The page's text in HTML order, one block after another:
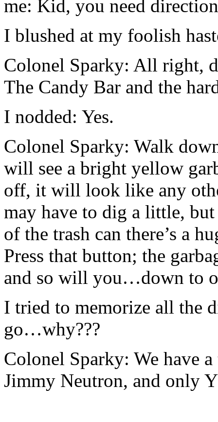
me: Kid, you need
I blushed at my foolish
Colonel Sparky: All right,
The Candy Bar and the
I nodded: Yes.
Colonel Sparky: Walk
will see a bright yellow
off, it will look like any
may have to dig a little,
of the trash can there’s a
Press that button; the
and so will you…down to
I tried to memorize all the
go…why???
Colonel Sparky: We have
Jimmy Neutron, and only